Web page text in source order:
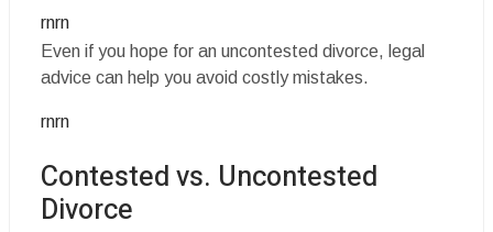
rnrn
Even if you hope for an uncontested divorce, legal
advice can help you avoid costly mistakes.
rnrn
Contested vs. Uncontested
Divorce